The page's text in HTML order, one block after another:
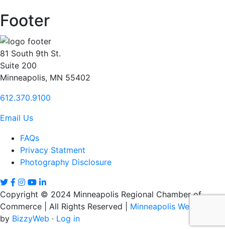
Footer
81 South 9th St.
Suite 200
Minneapolis, MN 55402
612.370.9100
Email Us
FAQs
Privacy Statment
Photography Disclosure
Copyright © 2024 Minneapolis Regional Chamber of
Commerce | All Rights Reserved | Minneapolis Web Design
by BizzyWeb · Log in